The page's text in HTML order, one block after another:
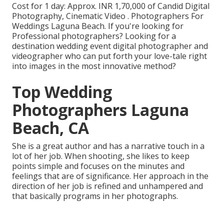
Cost for 1 day: Approx. INR 1,70,000 of Candid Digital
Photography, Cinematic Video . Photographers For
Weddings Laguna Beach. If you're looking for
Professional photographers? Looking for a
destination wedding event digital photographer and
videographer who can put forth your love-tale right
into images in the most innovative method?
Top Wedding
Photographers Laguna
Beach, CA
She is a great author and has a narrative touch in a
lot of her job. When shooting, she likes to keep
points simple and focuses on the minutes and
feelings that are of significance. Her approach in the
direction of her job is refined and unhampered and
that basically programs in her photographs.